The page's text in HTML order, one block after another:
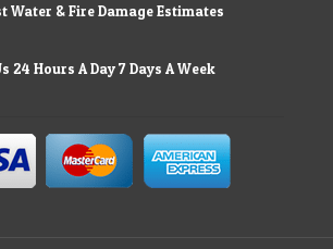
Water & Fire Damage Estimates
24 Hours A Day 7 Days A Week